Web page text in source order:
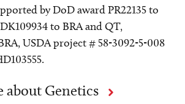
by DoD award PR22135 to
to BRA and QT,
USDA project # 58-3092-5-008
about Genetics